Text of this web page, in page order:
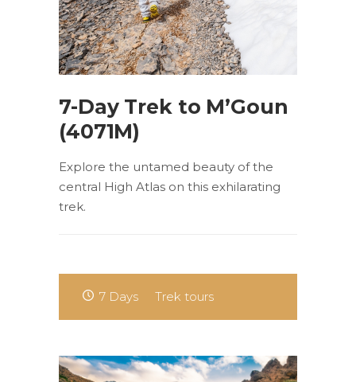
7-Day Trek to M’Goun
(4071M)
Explore the untamed beauty of the
central High Atlas on this exhilarating
trek.
7 Days Trek tours